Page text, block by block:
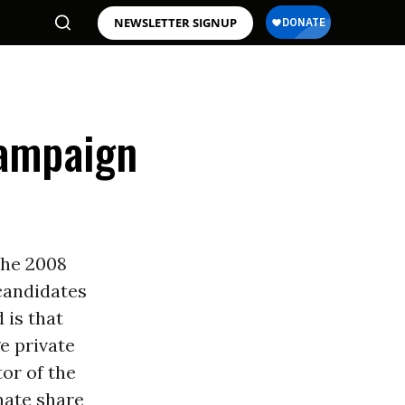
NEWSLETTER SIGNUP
2008
is that
private
of the
share